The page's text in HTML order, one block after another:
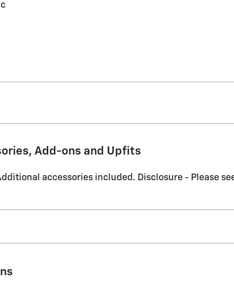
Add-ons and Upfits
accessories included. Disclosure - Please